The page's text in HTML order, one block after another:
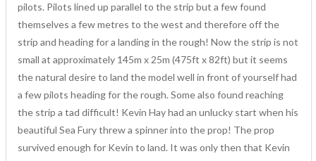
pilots. Pilots lined up parallel to the strip but a few found
themselves a few metres to the west and therefore off the
strip and heading for a landing in the rough! Now the strip is not
small at approximately 145m x 25m (475ft x 82ft) but it seems
the natural desire to land the model well in front of yourself had
a few pilots heading for the rough. Some also found reaching
the strip a tad difficult! Kevin Hay had an unlucky start when his
beautiful Sea Fury threw a spinner into the prop! The prop
survived enough for Kevin to land. It was only then that Kevin